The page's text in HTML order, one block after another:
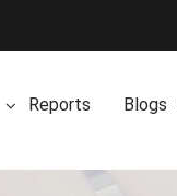
Reports Blogs